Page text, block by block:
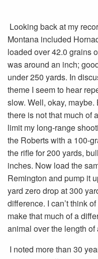
Looking back at my
Montana included
loaded over 42.0 grains
was around an inch;
under 250 yards. In
theme I seem to hear
slow. Well, okay,
there is not that much of
limit my long-range
the Roberts with a 100-
the rifle for 200 yards,
inches. Now load the
Remington and pump it
yard zero drop at 300
difference. I can’t think
make that much of a
animal over the length of
I noted more than 30